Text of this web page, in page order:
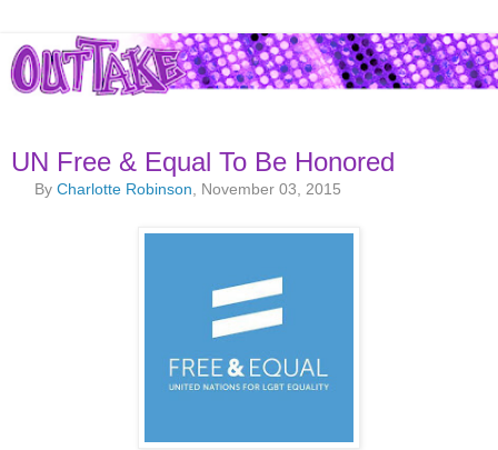
UN Free & Equal To Be Honored
ByCharlotte Robinson , November 03, 2015